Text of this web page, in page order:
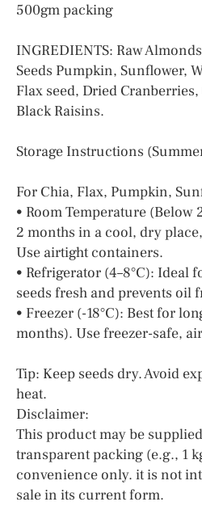
500gm packing
INGREDIENTS: Raw
Seeds Pumpkin, Sunflower,
Flax seed, Dried
Black Raisins.
Storage Instructions
For Chia, Flax, Pumpkin,
• Room Temperature (Below
2 months in a cool, dry
Use airtight containers.
• Refrigerator (4–8°C): Ideal
seeds fresh and prevents
• Freezer (-18°C): Best for
months). Use freezer-safe,
Tip: Keep seeds dry. Avoid
heat.
Disclaimer:
This product may be
transparent packing (e.g., 1
convenience only. it is not
sale in its current form.